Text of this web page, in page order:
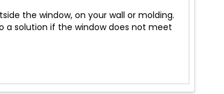
the window, on your wall or molding.
a solution if the window does not meet